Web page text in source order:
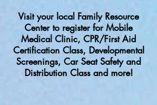
Visit your local Family Resource
Center to register for Mobile
Medical Clinic, CPR/First Aid
Certification Class, Developmental
Screenings, Car Seat Safety and
Distribution Class and more!